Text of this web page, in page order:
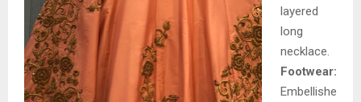
layered
long
necklace.
Footwear:
Embellishe